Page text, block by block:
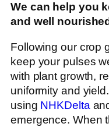
We can help you
and well nourished
Following our crop
keep your pulses
with plant growth,
uniformity and
using NHKDelta
emergence. When